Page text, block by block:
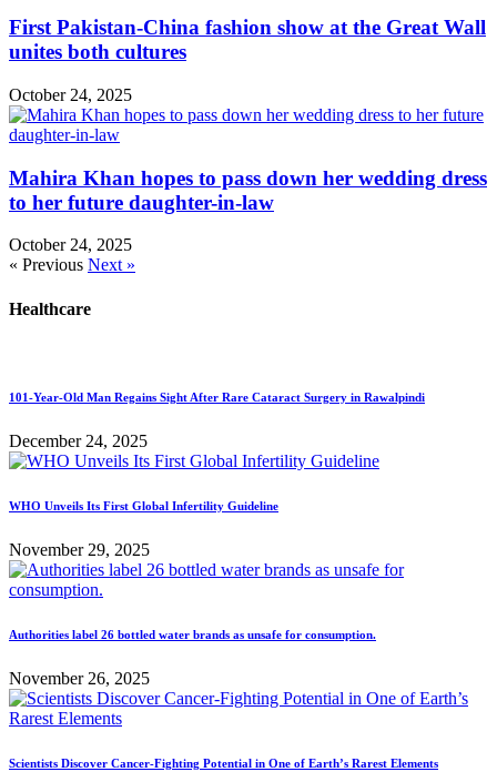
First Pakistan-China fashion show at the Great Wall
unites both cultures
October 24, 2025
Mahira Khan hopes to pass down her wedding dress
to her future daughter-in-law
October 24, 2025
« Previous Next »
Healthcare
101-Year-Old Man Regains Sight After Rare Cataract Surgery in Rawalpindi
December 24, 2025
WHO Unveils Its First Global Infertility Guideline
November 29, 2025
Authorities label 26 bottled water brands as unsafe for consumption.
November 26, 2025
Scientists Discover Cancer-Fighting Potential in One of Earth’s Rarest Elements